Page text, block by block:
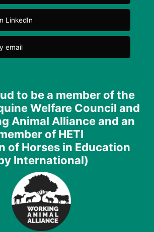
LinkedIn
email
to be a member of the
Welfare Council and
Animal Alliance and an
of HETI
of Horses in Education
International)